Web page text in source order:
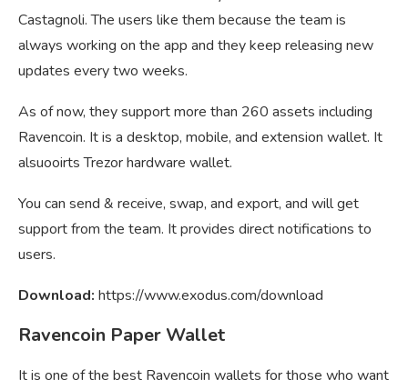
Castagnoli. The users like them because the team is
always working on the app and they keep releasing new
updates every two weeks.
As of now, they support more than 260 assets including
Ravencoin. It is a desktop, mobile, and extension wallet. It
alsuooirts Trezor hardware wallet.
You can send & receive, swap, and export, and will get
support from the team. It provides direct notifications to
users.
Download: https://www.exodus.com/download
Ravencoin Paper Wallet
It is one of the best Ravencoin wallets for those who want